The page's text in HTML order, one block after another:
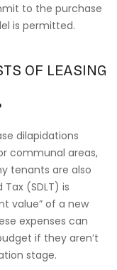
to the purchase
is permitted.
OF LEASING
dilapidations
communal areas,
tenants are also
(SDLT) is
value” of a new
expenses can
if they aren’t
stage.